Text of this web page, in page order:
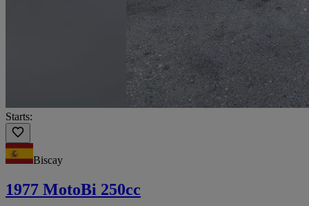
Starts:
Biscay
1977 MotoBi 250cc